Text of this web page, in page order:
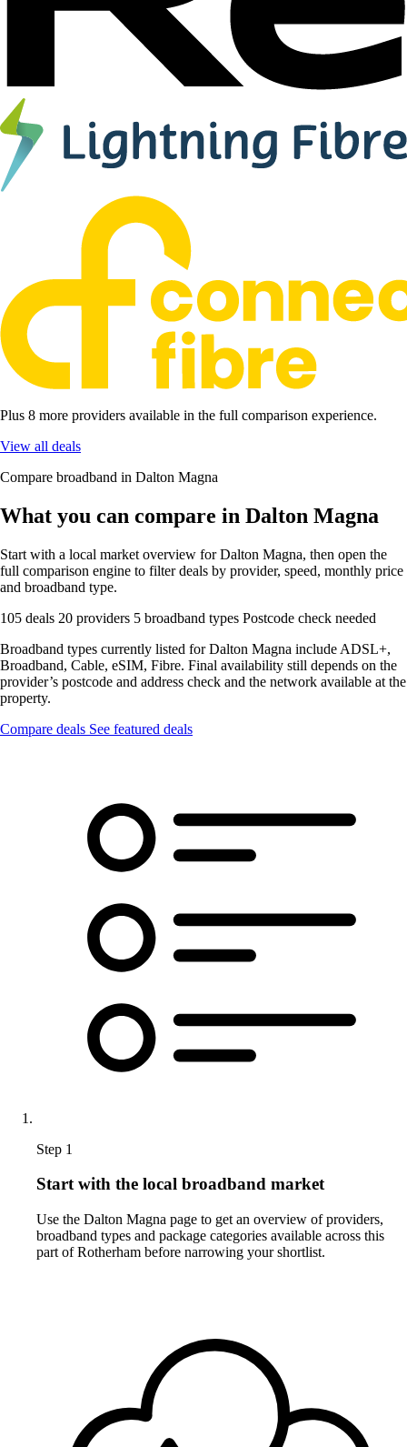
Plus 8 more providers available in the full comparison experience.
View all deals
Compare broadband in Dalton Magna
What you can compare in Dalton Magna
Start with a local market overview for Dalton Magna, then open the
full comparison engine to filter deals by provider, speed, monthly price
and broadband type.
105 deals 20 providers 5 broadband types Postcode check needed
Broadband types currently listed for Dalton Magna include ADSL+,
Broadband, Cable, eSIM, Fibre. Final availability still depends on the
provider’s postcode and address check and the network available at the
property.
Compare deals See featured deals
Step 1
Start with the local broadband market
Use the Dalton Magna page to get an overview of providers,
broadband types and package categories available across this
part of Rotherham before narrowing your shortlist.